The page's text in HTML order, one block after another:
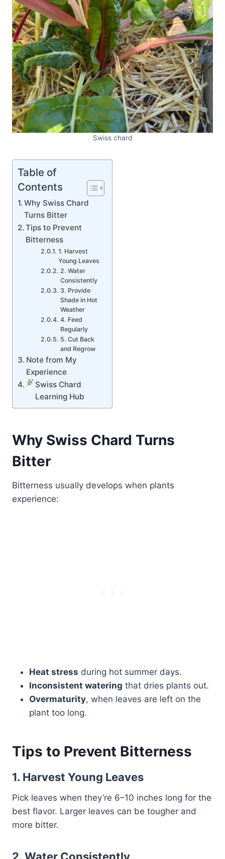
Swiss chard
Table of
Contents
Why Swiss Chard
Turns Bitter
Tips to Prevent
Bitterness
1. Harvest
Young Leaves
2. Water
Consistently
3. Provide
Shade in Hot
Weather
4. Feed
Regularly
5. Cut Back
and Regrow
Note from My
Experience
Swiss Chard
Learning Hub
Why Swiss Chard Turns
Bitter
Bitterness usually develops when plants
experience:
Heat stress during hot summer days.
Inconsistent watering that dries plants out.
Overmaturity, when leaves are left on the
plant too long.
Tips to Prevent Bitterness
1. Harvest Young Leaves
Pick leaves when they’re 6–10 inches long for the
best flavor. Larger leaves can be tougher and
more bitter.